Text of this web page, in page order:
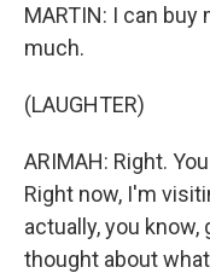
MARTIN: I can
much.
(LAUGHTER)
ARIMAH: Right.
Right now, I'm
actually, you
thought about